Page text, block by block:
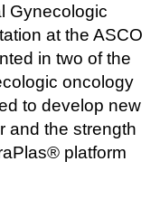
Gynecologic
at the ASCO
in two of the
oncology
to develop new
and the strength
platform